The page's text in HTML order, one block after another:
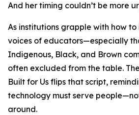
And her timing couldn’t be more
As institutions grapple with how
voices of educators—especially
Indigenous, Black, and Brown
often excluded from the table.
Built for Us flips that script,
technology must serve
around.